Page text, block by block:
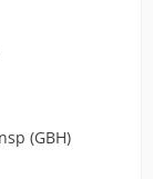
(GBH)